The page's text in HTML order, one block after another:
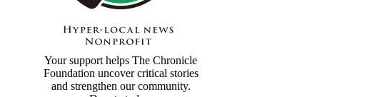
Your support helps The Chronicle
Foundation uncover critical stories
and strengthen our community.